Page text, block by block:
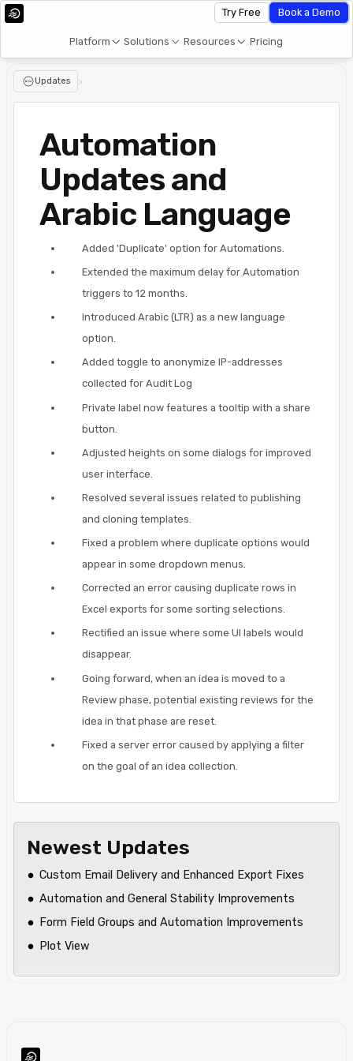
Platform Solutions Resources Pricing
Try Free Book a Demo
Updates >
Automation
Updates and
Arabic Language
Added 'Duplicate' option for Automations.
Extended the maximum delay for Automation
triggers to 12 months.
Introduced Arabic (LTR) as a new language
option.
Added toggle to anonymize IP-addresses
collected for Audit Log
Private label now features a tooltip with a share
button.
Adjusted heights on some dialogs for improved
user interface.
Resolved several issues related to publishing
and cloning templates.
Fixed a problem where duplicate options would
appear in some dropdown menus.
Corrected an error causing duplicate rows in
Excel exports for some sorting selections.
Rectified an issue where some UI labels would
disappear.
Going forward, when an idea is moved to a
Review phase, potential existing reviews for the
idea in that phase are reset.
Fixed a server error caused by applying a filter
on the goal of an idea collection.
Newest Updates
Custom Email Delivery and Enhanced Export Fixes
Automation and General Stability Improvements
Form Field Groups and Automation Improvements
Plot View